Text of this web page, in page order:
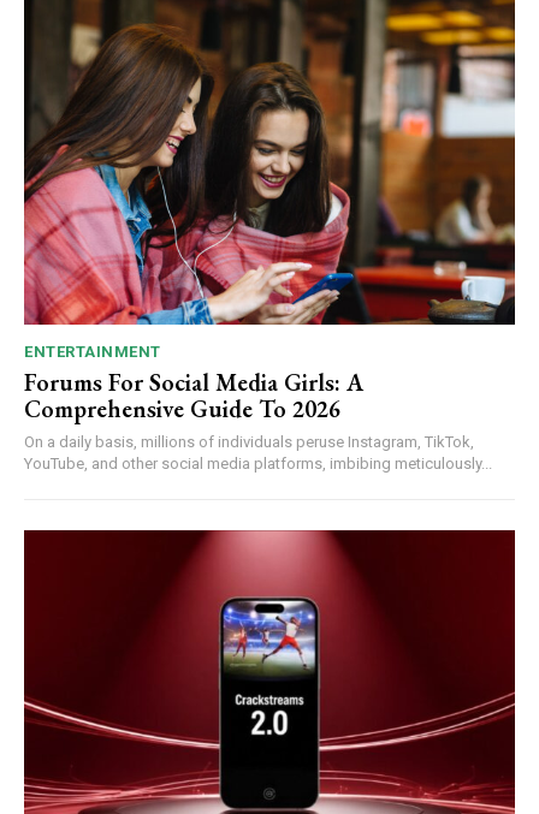
ENTERTAINMENT
Forums For Social Media Girls: A
Comprehensive Guide To 2026
On a daily basis, millions of individuals peruse Instagram, TikTok,
YouTube, and other social media platforms, imbibing meticulously...